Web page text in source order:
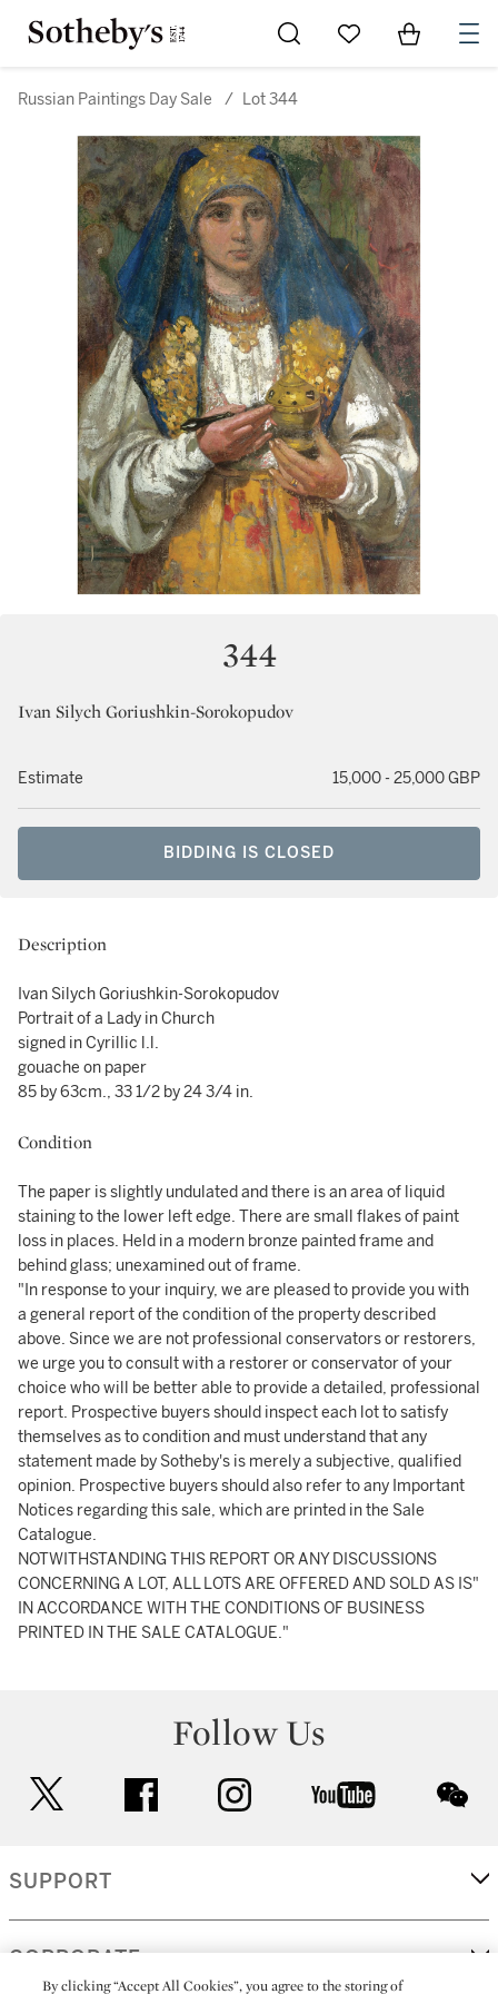
Go to My Favorites
Items in
Russian Paintings Day Sale / Lot 344
344
Ivan Silych Goriushkin-Sorokopudov
Estimate 15,000 - 25,000 GBP
BIDDING IS CLOSED
Description
Ivan Silych Goriushkin-Sorokopudov
Portrait of a Lady in Church
signed in Cyrillic l.l.
gouache on paper
85 by 63cm., 33 1/2 by 24 3/4 in.
Condition
The paper is slightly undulated and there is an area of liquid
staining to the lower left edge. There are small flakes of paint
loss in places. Held in a modern bronze painted frame and
behind glass; unexamined out of frame.
"In response to your inquiry, we are pleased to provide you with
a general report of the condition of the property described
above. Since we are not professional conservators or restorers,
we urge you to consult with a restorer or conservator of your
choice who will be better able to provide a detailed, professional
report. Prospective buyers should inspect each lot to satisfy
themselves as to condition and must understand that any
statement made by Sotheby's is merely a subjective, qualified
opinion. Prospective buyers should also refer to any Important
Notices regarding this sale, which are printed in the Sale
Catalogue.
NOTWITHSTANDING THIS REPORT OR ANY DISCUSSIONS
CONCERNING A LOT, ALL LOTS ARE OFFERED AND SOLD AS IS"
IN ACCORDANCE WITH THE CONDITIONS OF BUSINESS
PRINTED IN THE SALE CATALOGUE."
Follow Us
facebook instagram youtube
SUPPORT
CORPORATE
By clicking “Accept All Cookies”, you agree to the storing of